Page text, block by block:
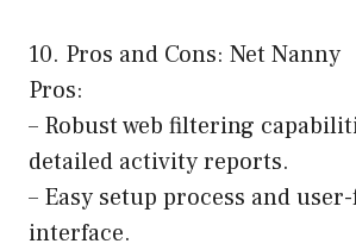
10. Pros and Cons: Net Nanny
Pros:
– Robust web filtering
detailed activity reports.
– Easy setup process and
interface.